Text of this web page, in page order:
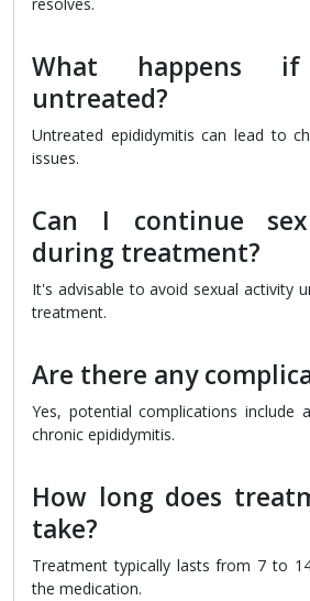
What happens
untreated?
Untreated epididymitis can lead to
issues.
Can I continue
during treatment?
It's advisable to avoid sexual activity
treatment.
Are there any
Yes, potential complications include
chronic epididymitis.
How long does
take?
Treatment typically lasts from 7 to
the medication.